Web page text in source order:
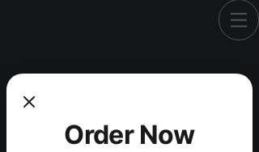
See other events
Order Now